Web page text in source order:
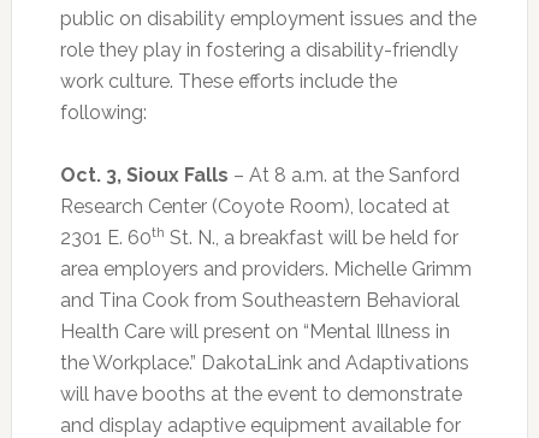
public on disability employment issues and the
role they play in fostering a disability-friendly
work culture. These efforts include the
following:
Oct. 3, Sioux Falls – At 8 a.m. at the Sanford
Research Center (Coyote Room), located at
2301 E. 60th St. N., a breakfast will be held for
area employers and providers. Michelle Grimm
and Tina Cook from Southeastern Behavioral
Health Care will present on “Mental Illness in
the Workplace.” DakotaLink and Adaptivations
will have booths at the event to demonstrate
and display adaptive equipment available for